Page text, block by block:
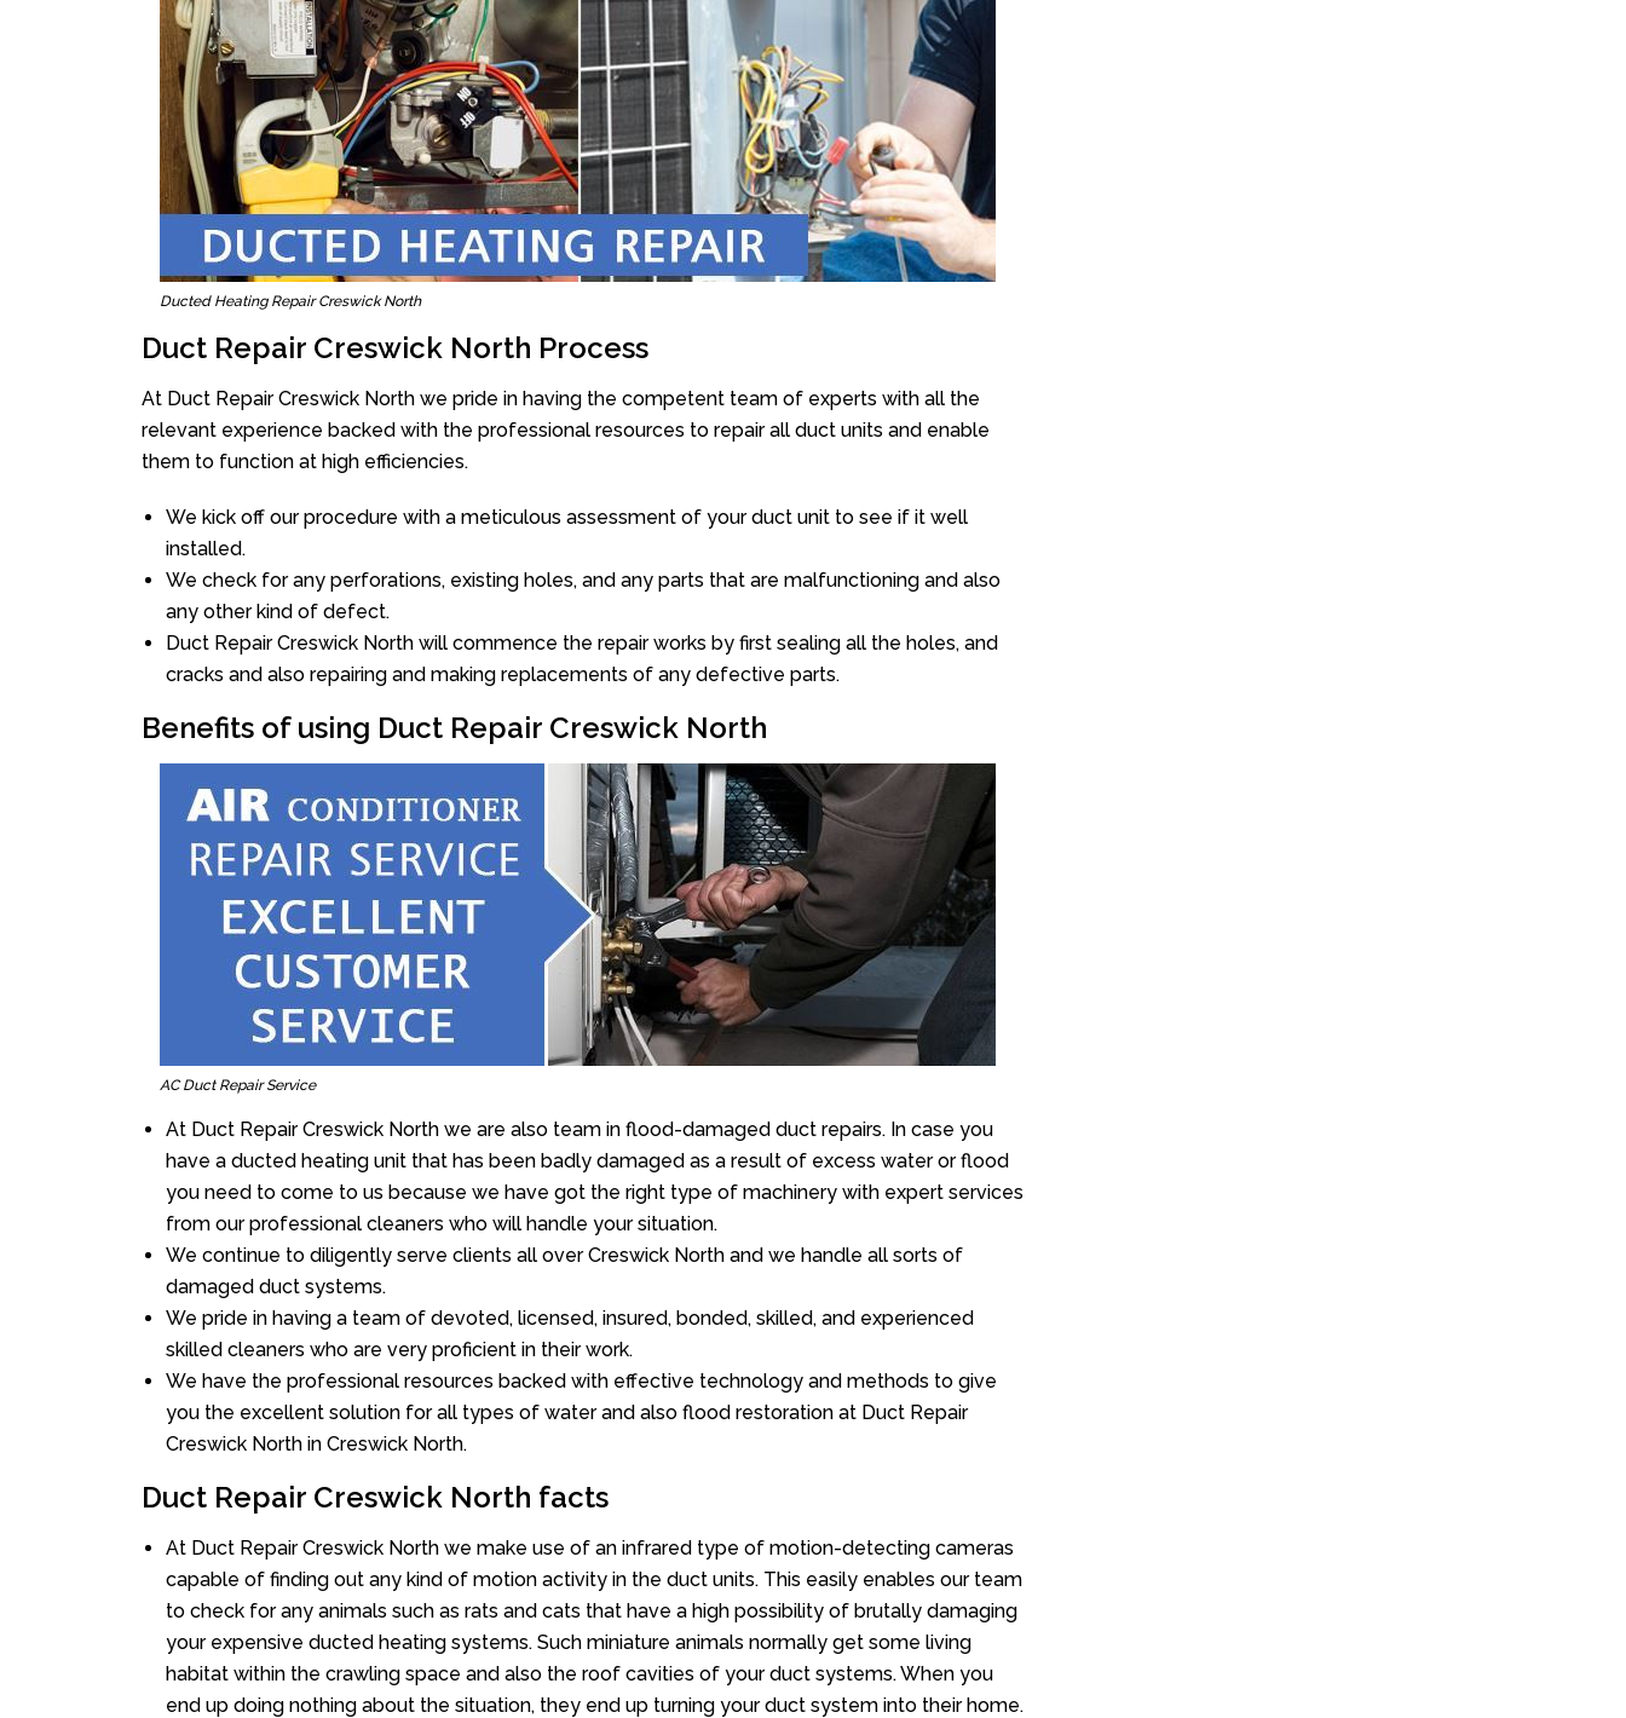
Ducted Heating Repair Creswick North
Duct Repair Creswick North Process
At Duct Repair Creswick North we pride in having the competent team of experts with all the
relevant experience backed with the professional resources to repair all duct units and enable
them to function at high efficiencies.
We kick off our procedure with a meticulous assessment of your duct unit to see if it well
installed.
We check for any perforations, existing holes, and any parts that are malfunctioning and also
any other kind of defect.
Duct Repair Creswick North will commence the repair works by first sealing all the holes, and
cracks and also repairing and making replacements of any defective parts.
Benefits of using Duct Repair Creswick North
AC Duct Repair Service
At Duct Repair Creswick North we are also team in flood-damaged duct repairs. In case you
have a ducted heating unit that has been badly damaged as a result of excess water or flood
you need to come to us because we have got the right type of machinery with expert services
from our professional cleaners who will handle your situation.
We continue to diligently serve clients all over Creswick North and we handle all sorts of
damaged duct systems.
We pride in having a team of devoted, licensed, insured, bonded, skilled, and experienced
skilled cleaners who are very proficient in their work.
We have the professional resources backed with effective technology and methods to give
you the excellent solution for all types of water and also flood restoration at Duct Repair
Creswick North in Creswick North.
Duct Repair Creswick North facts
At Duct Repair Creswick North we make use of an infrared type of motion-detecting cameras
capable of finding out any kind of motion activity in the duct units. This easily enables our team
to check for any animals such as rats and cats that have a high possibility of brutally damaging
your expensive ducted heating systems. Such miniature animals normally get some living
habitat within the crawling space and also the roof cavities of your duct systems. When you
end up doing nothing about the situation, they end up turning your duct system into their home.